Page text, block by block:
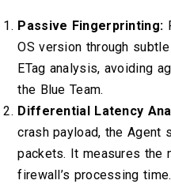
Passive Fingerprinting:
OS version through
ETag analysis, avoiding
the Blue Team.
Differential Latency
crash payload, the Agent
packets. It measures the
firewall’s processing